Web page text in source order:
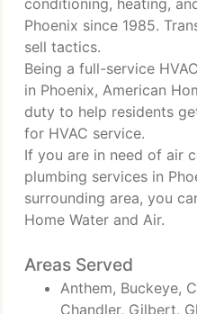
conditioning, heating,
Phoenix since 1985.
sell tactics.
Being a full-service
in Phoenix, American
duty to help residents
for HVAC service.
If you are in need of air
plumbing services in
surrounding area, you
Home Water and Air.
Areas Served
Anthem, Buckeye,
Chandler, Gilbert,